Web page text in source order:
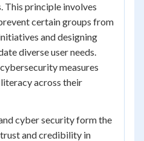
This principle involves
certain groups from
and designing
diverse user needs.
measures
across their
cyber security form the
and credibility in